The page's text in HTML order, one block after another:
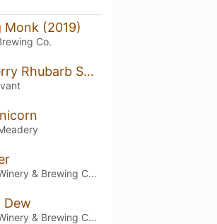
Monk (2019)
Co.
Strawberry Rhubarb Sour
Northville Winery & Brewing Company
Dew
Northville Winery & Brewing Company